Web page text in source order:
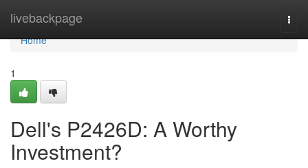
livebackpage
Home
Home
1
Dell's P2426D: A Worthy
Investment?